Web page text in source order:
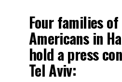
Four families
Americans in
hold a press
Tel Aviv: